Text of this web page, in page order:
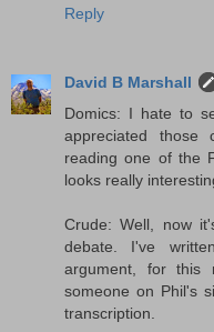
Reply
David B Marshall
Domics: I hate to
appreciated
reading one of the
looks really
Crude: Well, now
debate. I've
argument, for this
someone on Phil's
transcription.